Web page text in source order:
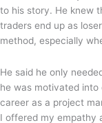
to his story. He knew
traders end up as
method, especially
He said he only
he was motivated
career as a project
I offered my empathy